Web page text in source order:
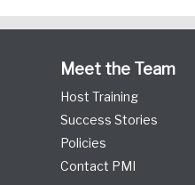
Meet the Team
Host Training
Success Stories
Policies
Contact PMI